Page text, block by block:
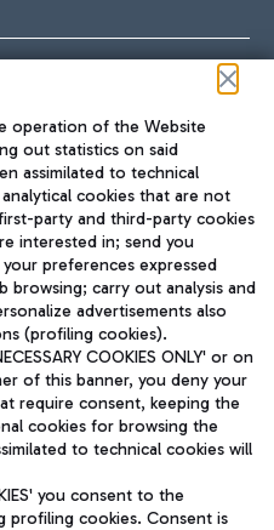
subject to management
S.p.A.
06572251004 Share capital
operation of the Website
out statistics on said
assimilated to technical
cookies that are not
party and third-party cookies
interested in; send you
preferences expressed
browsing; carry out analysis and
advertisements also
(profiling cookies).
COOKIES ONLY' or on
of this banner, you deny your
require consent, keeping the
cookies for browsing the
to technical cookies will
you consent to the
profiling cookies. Consent is